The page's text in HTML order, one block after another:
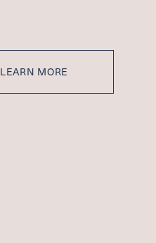
LEARN MORE